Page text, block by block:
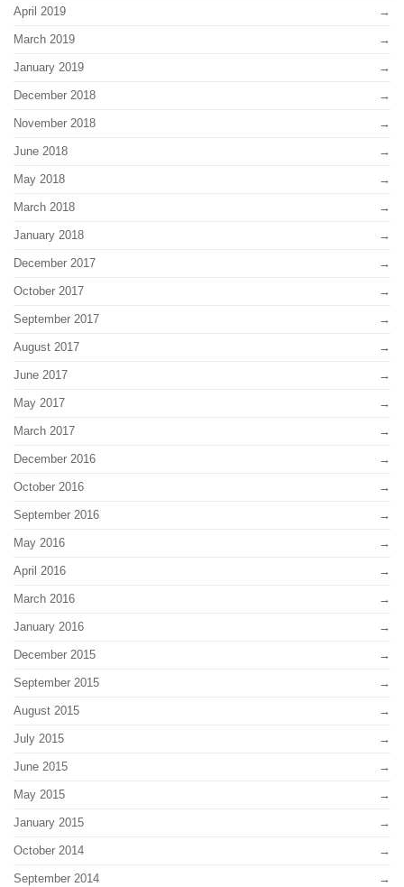
April 2019
March 2019
January 2019
December 2018
November 2018
June 2018
May 2018
March 2018
January 2018
December 2017
October 2017
September 2017
August 2017
June 2017
May 2017
March 2017
December 2016
October 2016
September 2016
May 2016
April 2016
March 2016
January 2016
December 2015
September 2015
August 2015
July 2015
June 2015
May 2015
January 2015
October 2014
September 2014